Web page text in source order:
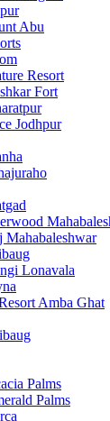
Abu
Resort
Fort
Jodhpur
Mahabaleshwar
Lonavala
Amba Ghat
Palms
Palms